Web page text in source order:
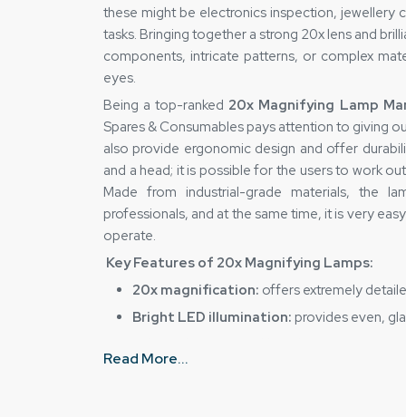
these might be electronics inspection, jewellery
tasks. Bringing together a strong 20x lens and
components, intricate patterns, or complex
eyes.
Being a top-ranked 20x Magnifying Lamp
Spares & Consumables pays attention to giving
also provide ergonomic design and offer
and a head; it is possible for the users to work
Made from industrial-grade materials, the
professionals, and at the same time, it is very
operate.
Key Features of 20x Magnifying Lamps:
20x magnification: offers extremely
Bright LED illumination: provides even,
ensures
Read More...